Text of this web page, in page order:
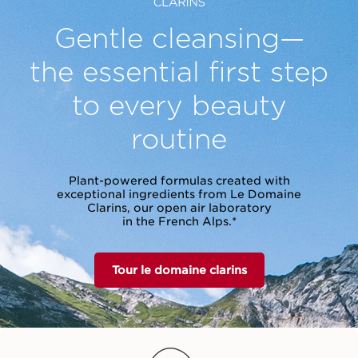
Gentle cleansing—
the essential first step
to every beauty
routine
Plant-powered formulas created with
exceptional ingredients from Le Domaine
Clarins, our open air laboratory
in the French Alps.*
Tour le domaine clarins
Cleansing Micellar